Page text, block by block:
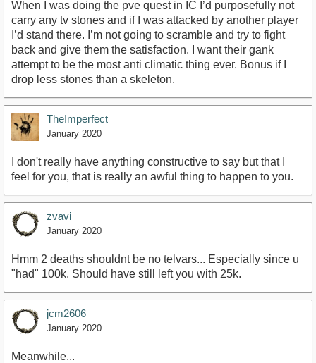
When I was doing the pve quest in IC I’d purposefully not
carry any tv stones and if I was attacked by another player
I’d stand there. I’m not going to scramble and try to fight
back and give them the satisfaction. I want their gank
attempt to be the most anti climatic thing ever. Bonus if I
drop less stones than a skeleton.
TheImperfect
January 2020
I don't really have anything constructive to say but that I
feel for you, that is really an awful thing to happen to you.
zvavi
January 2020
Hmm 2 deaths shouldnt be no telvars... Especially since u
"had" 100k. Should have still left you with 25k.
jcm2606
January 2020
Meanwhile...